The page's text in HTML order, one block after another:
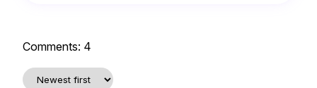
Comments: 4